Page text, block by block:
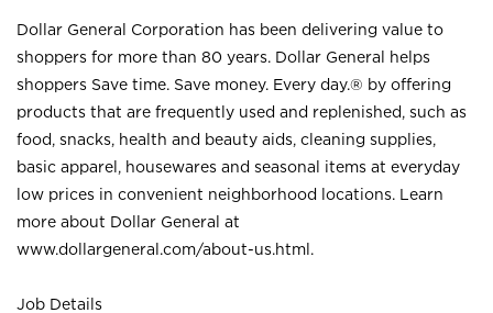
Dollar General Corporation has been delivering value to
shoppers for more than 80 years. Dollar General helps
shoppers Save time. Save money. Every day.® by offering
products that are frequently used and replenished, such as
food, snacks, health and beauty aids, cleaning supplies,
basic apparel, housewares and seasonal items at everyday
low prices in convenient neighborhood locations. Learn
more about Dollar General at
www.dollargeneral.com/about-us.html .
Job Details